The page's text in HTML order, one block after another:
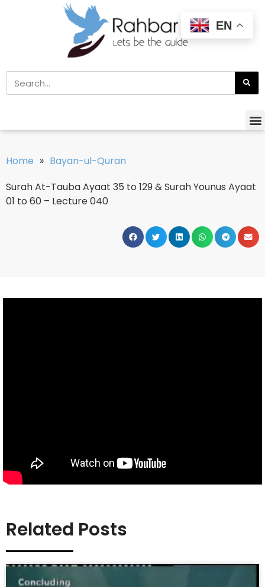
Home » Bayan-ul-Quran
Surah At-Tauba Ayaat 35 to 129 & Surah Younus Ayaat
01 to 60 – Lecture 040
Related Posts
EN